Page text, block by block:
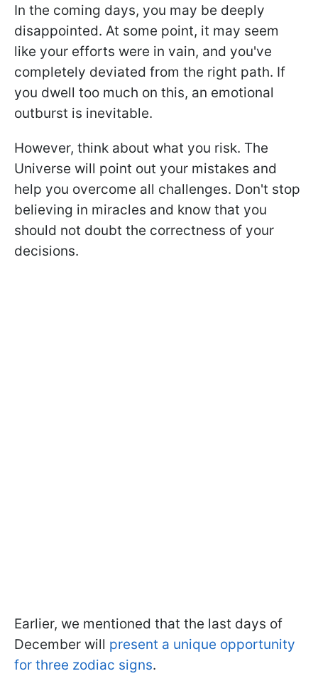
In the coming days, you may be deeply
disappointed. At some point, it may seem
like your efforts were in vain, and you've
completely deviated from the right path. If
you dwell too much on this, an emotional
outburst is inevitable.
However, think about what you risk. The
Universe will point out your mistakes and
help you overcome all challenges. Don't stop
believing in miracles and know that you
should not doubt the correctness of your
decisions.
Earlier, we mentioned that the last days of
December will present a unique opportunity
for three zodiac signs.